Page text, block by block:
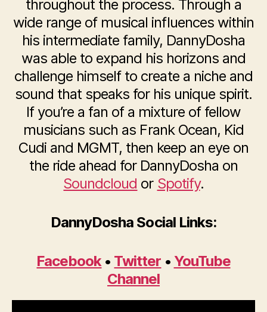
throughout the process. Through a
wide range of musical influences within
his intermediate family, DannyDosha
was able to expand his horizons and
challenge himself to create a niche and
sound that speaks for his unique spirit.
If you’re a fan of a mixture of fellow
musicians such as Frank Ocean, Kid
Cudi and MGMT, then keep an eye on
the ride ahead for DannyDosha on
Soundcloud or Spotify.
DannyDosha Social Links:
Facebook• Twitter • YouTube
Channel